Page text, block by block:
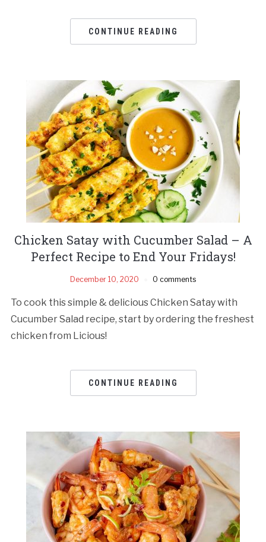
CONTINUE READING
Chicken Satay with Cucumber Salad – A
Perfect Recipe to End Your Fridays!
December 10, 2020 0 comments
To cook this simple & delicious Chicken Satay with
Cucumber Salad recipe, start by ordering the freshest
chicken from Licious!
CONTINUE READING